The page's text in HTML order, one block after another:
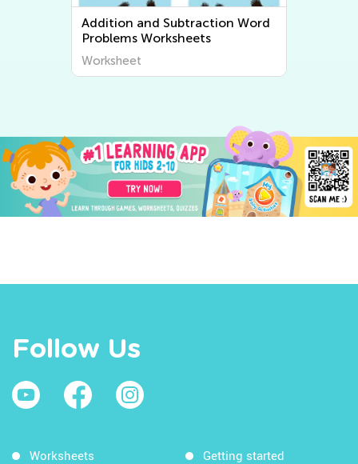
Multiplication and Division Word
Problems Worksheets
Worksheet
Follow Us
Worksheets Getting started